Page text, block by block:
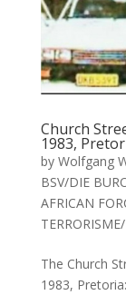
Church
1983,
by Wolfgang
BSV/DIE
AFRICAN
The Church
1983,